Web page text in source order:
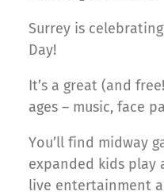
Surrey is
Day!
It’s a great (and
ages – music, face
You’ll find midway
expanded kids play
live entertainment